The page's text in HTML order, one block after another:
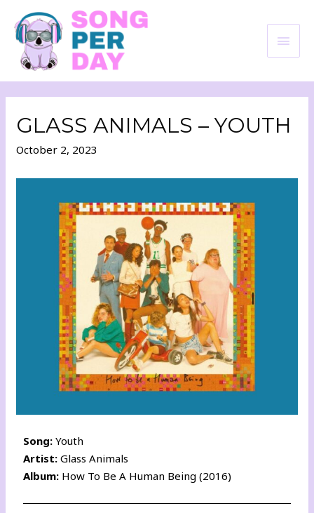
GLASS ANIMALS – YOUTH
October 2, 2023
Song:Youth
Artist:Glass Animals
Album: How To Be A Human Being (2016)